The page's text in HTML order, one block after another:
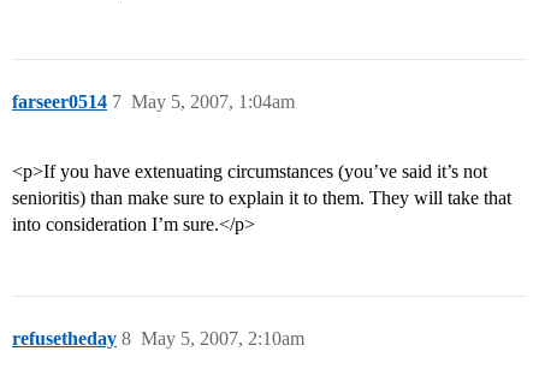
farseer0514 May 5, 2007, 1:04am
7
<p>If you have extenuating circumstances (you’ve said it’s not
senioritis) than make sure to explain it to them. They will take that
into consideration I’m sure.</p>
refusetheday May 5, 2007, 2:10am
8